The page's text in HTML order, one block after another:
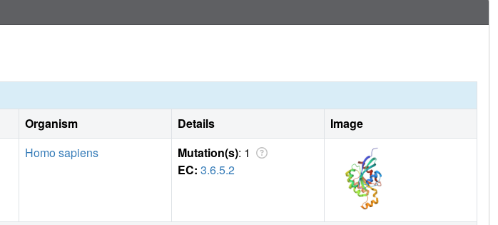
Organism Details
Image
Homo sapiens Mutation(s): 1
EC: 3.6.5.2